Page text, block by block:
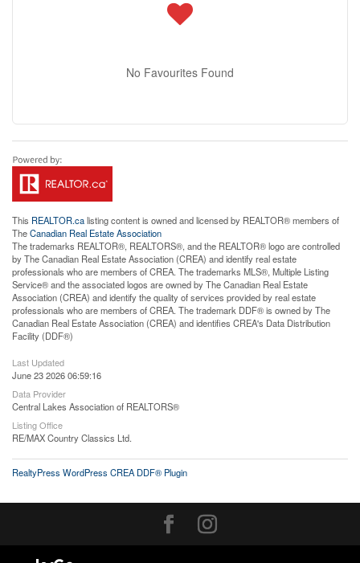
No Favourites Found
This REALTOR.calisting content is owned and licensed by REALTOR® members of
TheCanadian Real Estate Association
The trademarks REALTOR®, REALTORS®, and the REALTOR® logo are controlled
by The Canadian Real Estate Association (CREA) and identify real estate
professionals who are members of CREA. The trademarks MLS®, Multiple Listing
Service® and the associated logos are owned by The Canadian Real Estate
Association (CREA) and identify the quality of services provided by real estate
professionals who are members of CREA. The trademark DDF® is owned by The
Canadian Real Estate Association (CREA) and identifies CREA's Data Distribution
Facility (DDF®)
Last Updated
June 23 2026 06:59:16
Data Provider
Central Lakes Association of REALTORS®
Listing Office
RE/MAX Country Classics Ltd.
RealtyPress WordPress CREA DDF® Plugin